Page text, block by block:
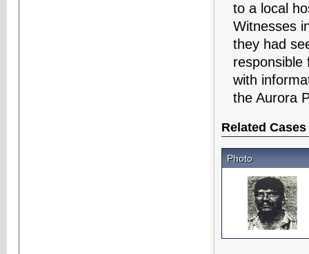
to a local
Witnesses
they had
responsible
with
the Aurora
Related Cases
Photo